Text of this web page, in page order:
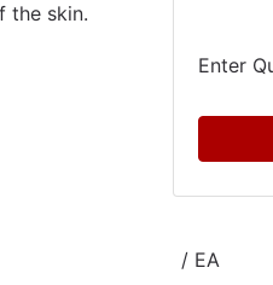
Enter
the skin.
/ EA